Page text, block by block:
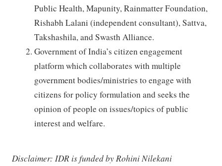
Public Health, Mapunity, Rainmatter Foundation,
Rishabh Lalani (independent consultant), Sattva,
Takshashila, and Swasth Alliance.
Government of India’s citizen engagement
platform which collaborates with multiple
government bodies/ministries to engage with
citizens for policy formulation and seeks the
opinion of people on issues/topics of public
interest and welfare.
Disclaimer: IDR is funded by Rohini Nilekani